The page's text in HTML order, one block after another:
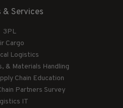
& Services
3PL
Cargo
Logistics
& Materials Handling
Chain Education
Partners Survey
IT